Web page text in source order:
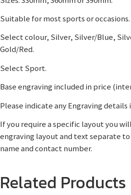
Suitable for most sports or occasions.
Select colour, Silver, Silver/Blue,
Gold/Red.
Select Sport.
Base engraving included in price
Please indicate any Engraving details
If you require a specific layout you
engraving layout and text separate
name and contact number.
Related Products